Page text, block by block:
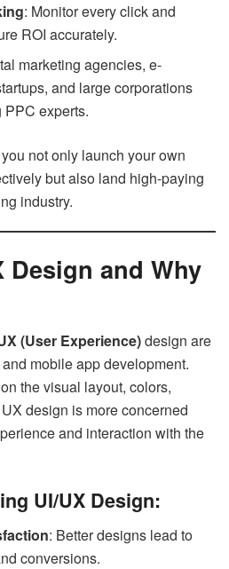
: Monitor every click and
ROI accurately.
marketing agencies, e-
and large corporations
experts.
not only launch your own
but also land high-paying
industry.
Design and Why
(User Experience)design are
mobile app development.
the visual layout, colors,
design is more concerned
and interaction with the
UI/UX Design:
: Better designs lead to
conversions.